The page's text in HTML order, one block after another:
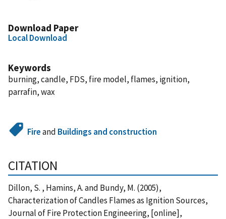
Download Paper
Local Download
Keywords
burning, candle, FDS, fire model, flames, ignition,
parrafin, wax
Fireand Buildings and construction
CITATION
Dillon, S. , Hamins, A. and Bundy, M. (2005),
Characterization of Candles Flames as Ignition Sources,
Journal of Fire Protection Engineering, [online],